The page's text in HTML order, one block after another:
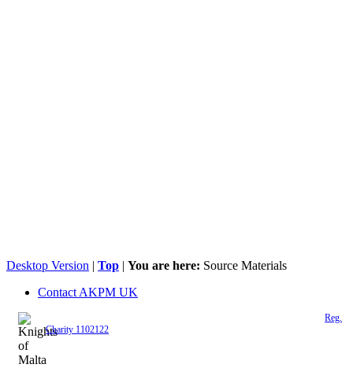
Desktop Version | Top | You are here: Source Materials
Contact AKPM UK
Reg.
Charity 1102122